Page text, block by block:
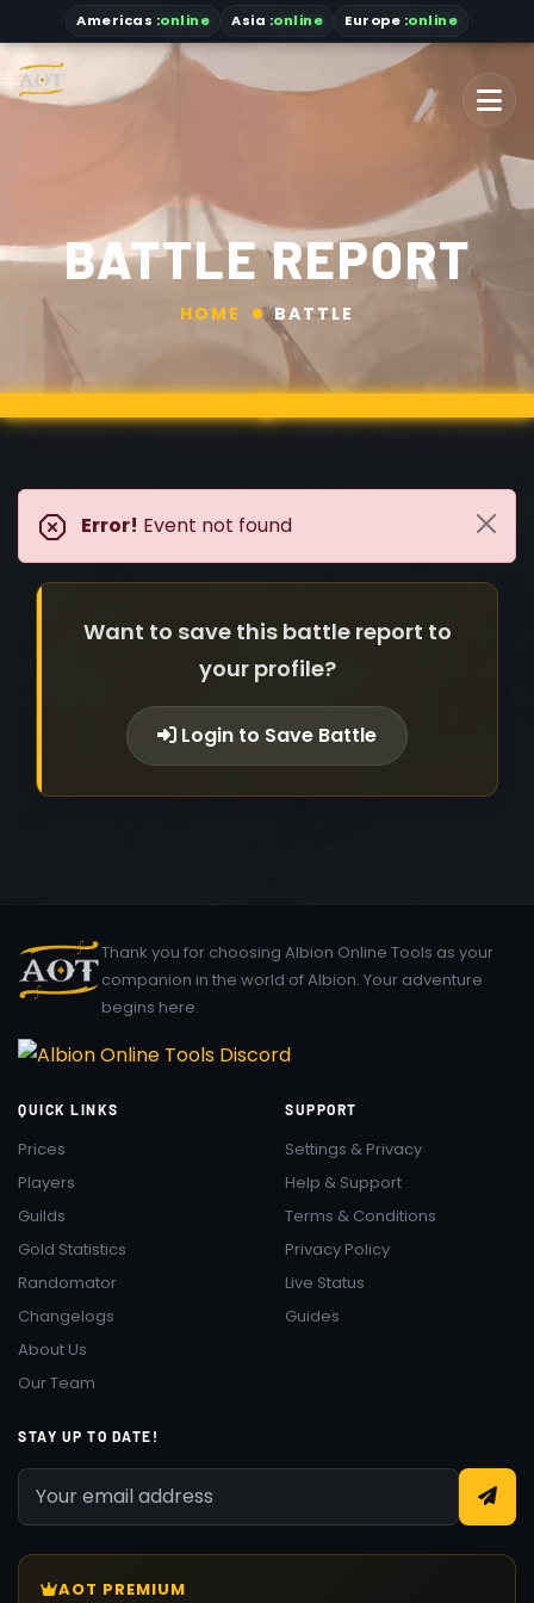
Americas :online Asia :online Europe :online
BATTLE REPORT
HOME BATTLE
Error! Event not found
Want to save this battle report to
your profile?
Login to Save Battle
Thank you for choosing Albion Online Tools as your
companion in the world of Albion. Your adventure
begins here.
QUICK LINKS
Prices
Players
Guilds
Gold Statistics
Randomator
Changelogs
About Us
Our Team
SUPPORT
Settings & Privacy
Help & Support
Terms & Conditions
Privacy Policy
Live Status
Guides
STAY UP TO DATE!
AOT PREMIUM